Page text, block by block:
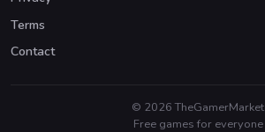
Terms
Contact
© 2026 TheGamerMarket
Free games for everyone